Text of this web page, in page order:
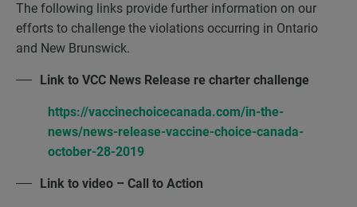
The following links provide further information on our
efforts to challenge the violations occurring in Ontario
and New Brunswick.
Link to VCC News Release re charter challenge
https://vaccinechoicecanada.com/in-the-
news/news-release-vaccine-choice-canada-
october-28-2019
Link to video – Call to Action